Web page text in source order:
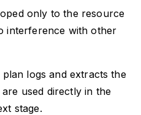
only to the resource
interference with other
logs and extracts the
used directly in the
stage.